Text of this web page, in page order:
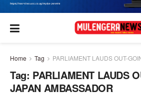
Home Tag PARLIAMENT LAUDS OUT-
Tag: PARLIAMENT LAUDS
JAPAN AMBASSADOR